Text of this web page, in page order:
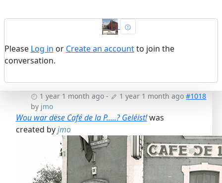
Please Log in or Create an accountto join the
conversation.
1 year 1 month ago - 1 year 1 month ago #1018
by jmo
Wou war dëse Café de la P.....? Geléist!was
created byjmo